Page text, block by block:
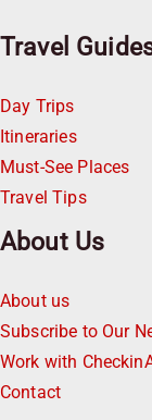
Travel
Day Trips
Itineraries
Must-See Places
Travel Tips
About Us
About us
Subscribe to Our
Work with
Contact